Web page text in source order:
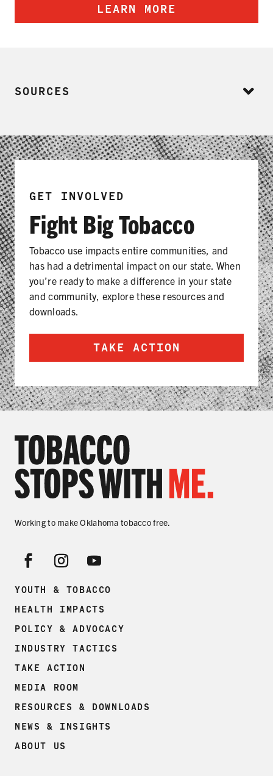
LEARN MORE
SOURCES
GET INVOLVED
Fight Big Tobacco
Tobacco use impacts entire communities, and
has had a detrimental impact on our state. When
you’re ready to make a difference in your state
and community, explore these resources and
downloads.
TAKE ACTION
Working to make Oklahoma tobacco free.
YOUTH & TOBACCO
HEALTH IMPACTS
POLICY & ADVOCACY
INDUSTRY TACTICS
TAKE ACTION
MEDIA ROOM
RESOURCES & DOWNLOADS
NEWS & INSIGHTS
ABOUT US